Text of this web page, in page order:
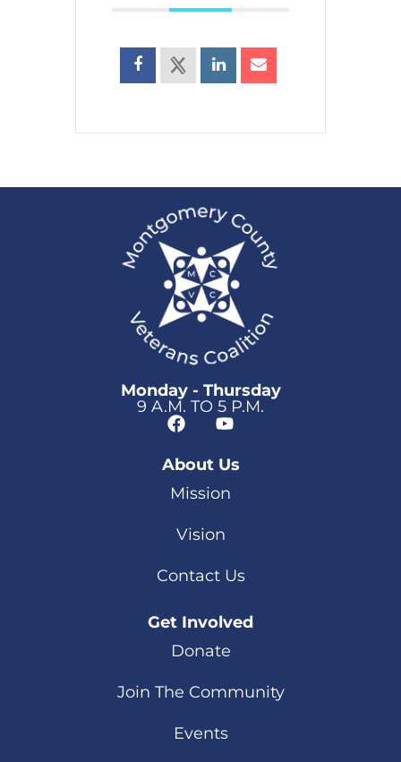
Monday - Thursday
9 A.M. TO 5 P.M.
About Us
Mission
Vision
Contact Us
Get Involved
Donate
Join The Community
Events